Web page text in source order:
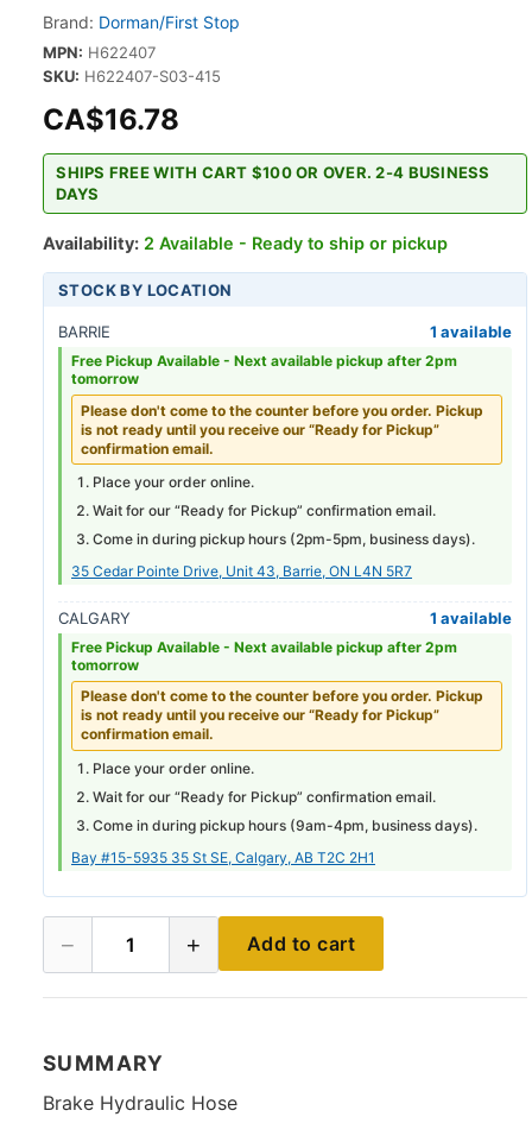
Brand: Dorman/First Stop
MPN: H622407
SKU: H622407-S03-415
CA$16.78
SHIPS FREE WITH CART $100 OR OVER. 2-4 BUSINESS
DAYS
Availability: 2 Available - Ready to ship or pickup
STOCK BY LOCATION
BARRIE 1 available
Free Pickup Available - Next available pickup after 2pm
tomorrow
Please don't come to the counter before you order. Pickup
is not ready until you receive our “Ready for Pickup”
confirmation email.
Place your order online.
Wait for our “Ready for Pickup” confirmation email.
Come in during pickup hours (2pm-5pm, business days).
35 Cedar Pointe Drive, Unit 43, Barrie, ON L4N 5R7
CALGARY 1 available
Free Pickup Available - Next available pickup after 2pm
tomorrow
Please don't come to the counter before you order. Pickup
is not ready until you receive our “Ready for Pickup”
confirmation email.
Place your order online.
Wait for our “Ready for Pickup” confirmation email.
Come in during pickup hours (9am-4pm, business days).
Bay #15-5935 35 St SE, Calgary, AB T2C 2H1
− 1 + Add to cart
SUMMARY
Brake Hydraulic Hose